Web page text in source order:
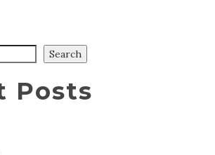
Search
Posts